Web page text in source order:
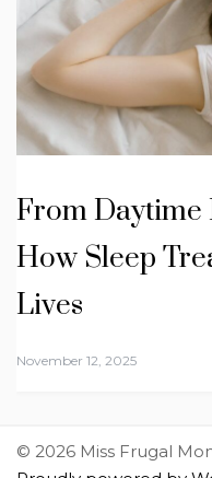
From Daytime
How Sleep
Lives
November 12, 2025
© 2026 Miss Frugal